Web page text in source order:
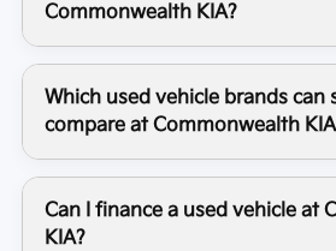
Commonwealth KIA?
Which used vehicle brands can
compare at Commonwealth
Can I finance a used vehicle at
KIA?